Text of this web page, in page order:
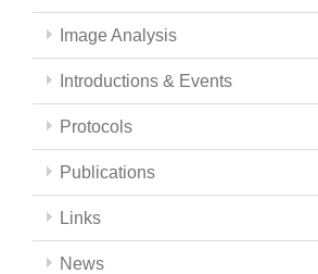
Image Analysis
Introductions & Events
Protocols
Publications
Links
News